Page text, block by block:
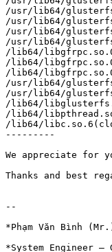
/usr/lib64/
/usr/lib64/glusterfs/
/usr/lib64/
/usr/lib64/
/lib64/
/lib64/
/lib64/
/usr/lib64/glusterfs/
/usr/lib64/glusterfs/
/lib64/
/lib64/
/lib64/
---------
​We appreciate for
Thanks and best
--
*Phạm Văn Bình
*System Engineer –